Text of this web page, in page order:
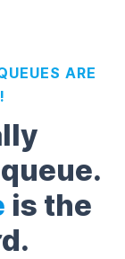
ARE
is the